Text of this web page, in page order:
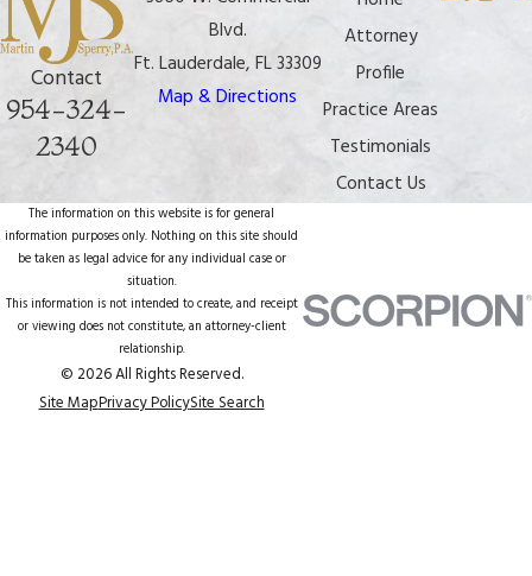
Contact
954-324-
2340
Blvd.
Ft. Lauderdale, FL 33309
Map & Directions
Attorney
Profile
Practice Areas
Testimonials
Contact Us
The information on this website is for general
information purposes only. Nothing on this site should
be taken as legal advice for any individual case or
situation.
This information is not intended to create, and receipt
or viewing does not constitute, an attorney-client
relationship.
© 2026 All Rights Reserved.
Site MapPrivacy PolicySite Search